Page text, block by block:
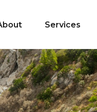
Services